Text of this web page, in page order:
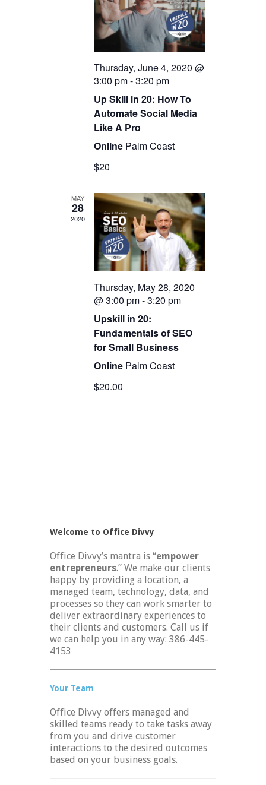
Thursday, June 4, 2020 @
3:00 pm-3:20 pm
Up Skill in 20: How To
Automate Social Media
Like A Pro
Online Palm Coast
$20
MAY
28
2020
Thursday, May 28, 2020
@ 3:00 pm-3:20 pm
Upskill in 20:
Fundamentals of SEO
for Small Business
Online Palm Coast
$20.00
Welcome to Office Divvy
Office Divvy’s mantra is “empower
entrepreneurs.” We make our clients
happy by providing a location, a
managed team, technology, data, and
processes so they can work smarter to
deliver extraordinary experiences to
their clients and customers. Call us if
we can help you in any way: 386-445-
4153
Your Team
Office Divvy offers managed and
skilled teams ready to take tasks away
from you and drive customer
interactions to the desired outcomes
based on your business goals.